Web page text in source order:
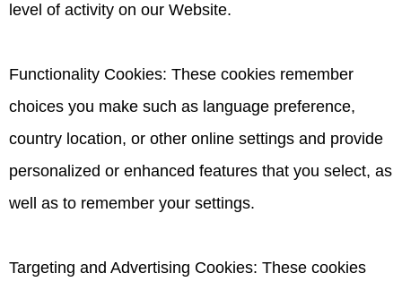
level of activity on our Website.
Functionality Cookies: These cookies remember
choices you make such as language preference,
country location, or other online settings and provide
personalized or enhanced features that you select, as
well as to remember your settings.
Targeting and Advertising Cookies: These cookies